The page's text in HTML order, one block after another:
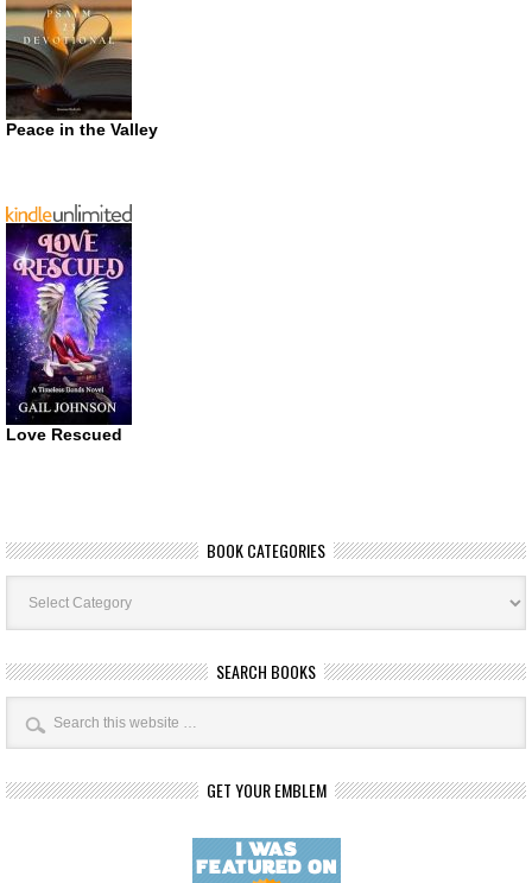
Peace in the Valley
Love Rescued
BOOK CATEGORIES
Book
Categories
SEARCH BOOKS
GET YOUR EMBLEM